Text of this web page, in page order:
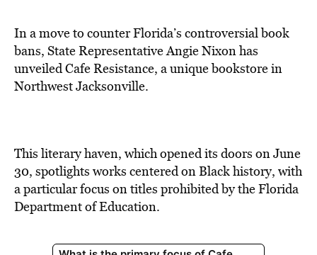
In a move to counter Florida’s controversial book
bans, State Representative Angie Nixon has
unveiled Cafe Resistance, a unique bookstore in
Northwest Jacksonville.
This literary haven, which opened its doors on June
30, spotlights works centered on Black history, with
a particular focus on titles prohibited by the Florida
Department of Education.